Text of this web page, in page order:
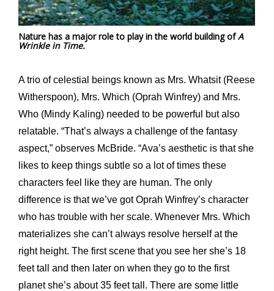
Nature has a major role to play in the world building ofA
Wrinkle in Time.
A trio of celestial beings known as Mrs. Whatsit (Reese
Witherspoon), Mrs. Which (Oprah Winfrey) and Mrs.
Who (Mindy Kaling) needed to be powerful but also
relatable. “That’s always a challenge of the fantasy
aspect,” observes McBride. “Ava’s aesthetic is that she
likes to keep things subtle so a lot of times these
characters feel like they are human. The only
difference is that we’ve got Oprah Winfrey’s character
who has trouble with her scale. Whenever Mrs. Which
materializes she can’t always resolve herself at the
right height. The first scene that you see her she’s 18
feet tall and then later on when they go to the first
planet she’s about 35 feet tall. There are some little